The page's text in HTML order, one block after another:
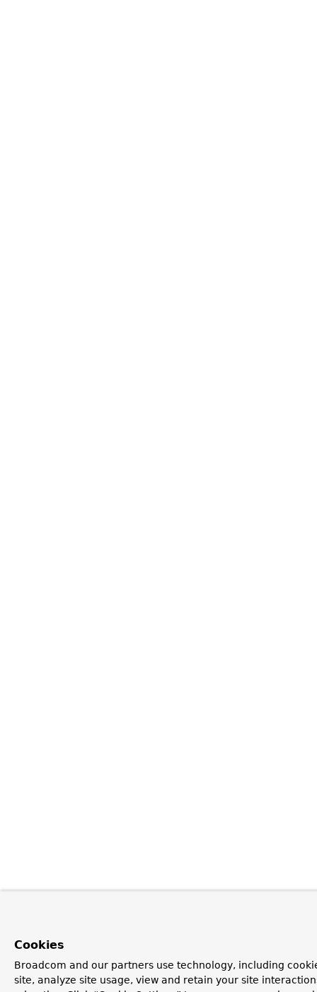
Cookies
Broadcom and our partners use technology, including
site, analyze site usage, view and retain your site